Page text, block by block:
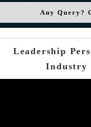
Any Query?
Leadership
Industry